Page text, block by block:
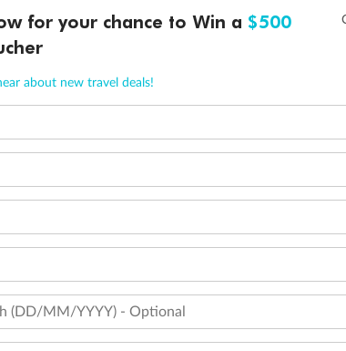
for your chance to Win a $500
about new travel deals!
(DD/MM/YYYY) - Optional